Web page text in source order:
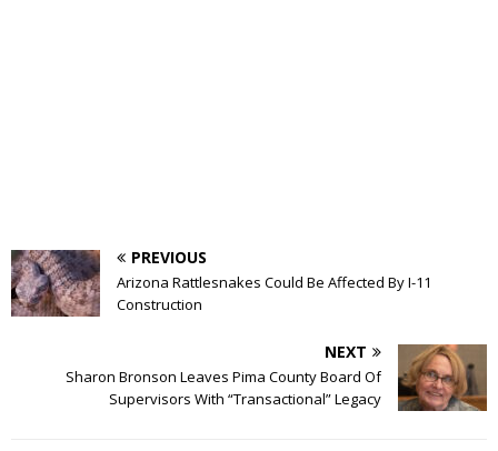
PREVIOUS
Arizona Rattlesnakes Could Be Affected By I-11
Construction
NEXT
Sharon Bronson Leaves Pima County Board Of
Supervisors With “Transactional” Legacy